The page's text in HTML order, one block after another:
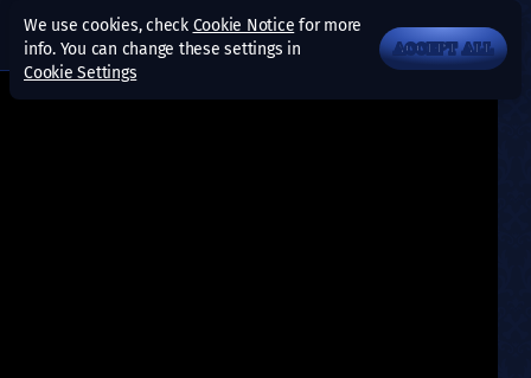
We use cookies, check Cookie Notice for more
info. You can change these settings in
Cookie Settings
ACCEPT ALL